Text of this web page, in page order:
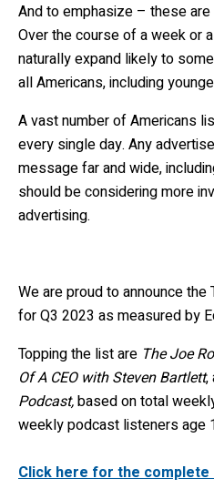
And to emphasize – these are
Over the course of a week or
naturally expand likely to
all Americans, including
A vast number of Americans
every single day. Any
message far and wide,
should be considering more
advertising.
We are proud to announce
for Q3 2023 as measured by
Topping the list are The Joe
Of A CEO with Steven Bartlett,
Podcast,based on total
weekly podcast listeners age
Click here for the